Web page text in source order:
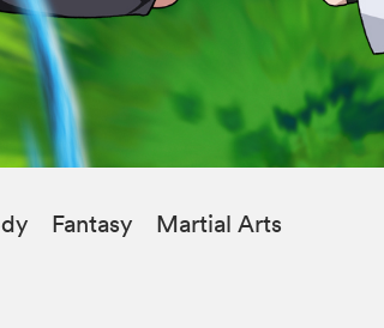
Fantasy Martial Arts